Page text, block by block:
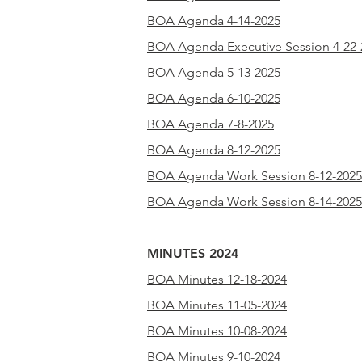
BOA Agenda 4-14-2025
BOA Agenda Executive Session 4-22-
BOA Agenda 5-13-2025
BOA Agenda 6-10-2025
BOA Agenda 7-8-2025
BOA Agenda 8-12-2025
BOA Agenda Work Session 8-12-2025
BOA Agenda Work Session 8-14-2025
MINUTES 2024
BOA Minutes 12-18-2024
BOA Minutes 11-05-2024
BOA Minutes 10-08-2024
BOA Minutes 9-10-2024